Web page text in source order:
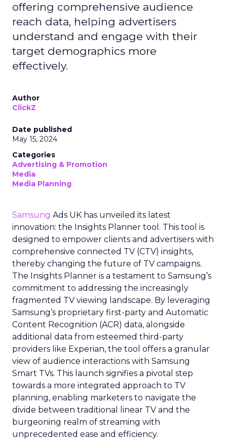
offering comprehensive audience
reach data, helping advertisers
understand and engage with their
target demographics more
effectively.
Author
ClickZ
Date published
May 15, 2024
Categories
Advertising & Promotion
Media
Media Planning
Samsung Ads UK has unveiled its latest
innovation: the Insights Planner tool. This tool is
designed to empower clients and advertisers with
comprehensive connected TV (CTV) insights,
thereby changing the future of TV campaigns.
The Insights Planner is a testament to Samsung’s
commitment to addressing the increasingly
fragmented TV viewing landscape. By leveraging
Samsung’s proprietary first-party and Automatic
Content Recognition (ACR) data, alongside
additional data from esteemed third-party
providers like Experian, the tool offers a granular
view of audience interactions with Samsung
Smart TVs. This launch signifies a pivotal step
towards a more integrated approach to TV
planning, enabling marketers to navigate the
divide between traditional linear TV and the
burgeoning realm of streaming with
unprecedented ease and efficiency.